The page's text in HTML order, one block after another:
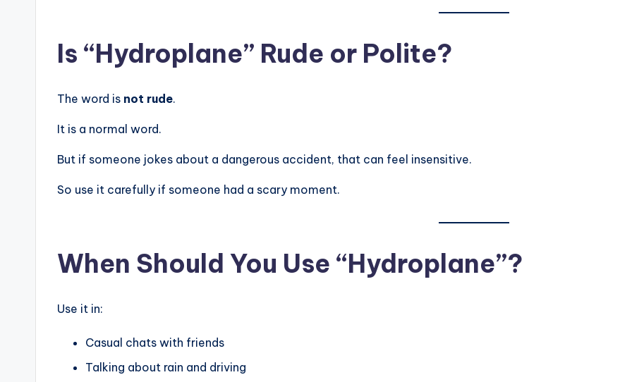
Is “Hydroplane” Rude or Polite?
The word is not rude.
It is a normal word.
But if someone jokes about a dangerous accident, that can feel insensitive.
So use it carefully if someone had a scary moment.
When Should You Use “Hydroplane”?
Use it in:
Casual chats with friends
Talking about rain and driving